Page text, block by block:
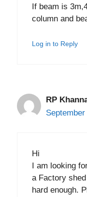
If beam is
column and
Log in to Reply
RP
Hi
I am looking
a Factory
hard enough.